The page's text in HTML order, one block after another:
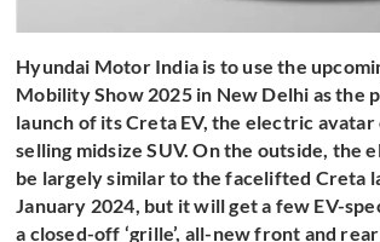
Hyundai Motor India is to use the
Mobility Show 2025 in New Delhi as the
launch of its Creta EV, the electric avatar
selling midsize SUV. On the outside, the
be largely similar to the facelifted Creta
January 2024, but it will get a few EV-
a closed-off ‘grille’, all-new front and